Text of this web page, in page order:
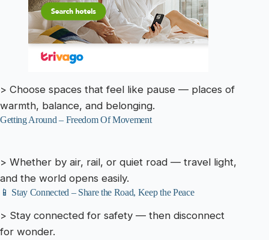
> Choose spaces that feel like pause — places of
warmth, balance, and belonging.
Getting Around – Freedom Of Movement
> Whether by air, rail, or quiet road — travel light,
and the world opens easily.
📱 Stay Connected – Share the Road, Keep the Peace
> Stay connected for safety — then disconnect
for wonder.